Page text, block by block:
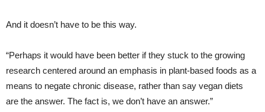
And it doesn’t have to be this way.
“Perhaps it would have been better if they stuck to the growing
research centered around an emphasis in plant-based foods as a
means to negate chronic disease, rather than say vegan diets
are the answer. The fact is, we don’t have an answer.”